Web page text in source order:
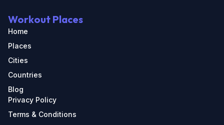
Workout Places
Home
Places
Cities
Countries
Blog
Privacy Policy
Terms & Conditions